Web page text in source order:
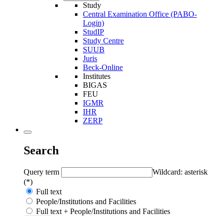
Study
Central Examination Office (PABO-
Login)
StudIP
Study Centre
SUUB
Juris
Beck-Online
Institutes
BIGAS
FEU
IGMR
IHR
ZERP
Search
Query term
Wildcard: asterisk
(*)
Full text
People/Institutions and Facilities
Full text + People/Institutions and Facilities